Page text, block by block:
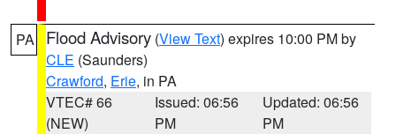
PA Flood Advisory (View Text) expires 10:00 PM by
CLE (Saunders)
Crawford, Erie, in PA
VTEC# 66
(NEW)
Issued: 06:56
PM
Updated: 06:56
PM